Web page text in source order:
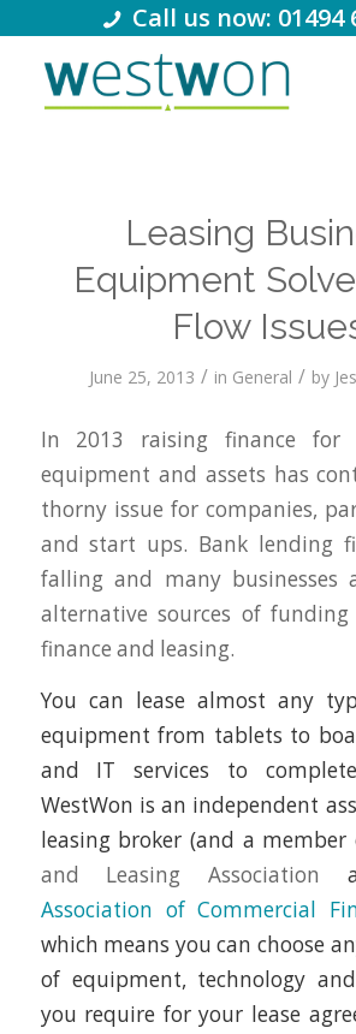
Call us now: 01494
Leasing
Equipment
Flow
June 25, 2013 / in General / by
In 2013 raising finance for
equipment and assets has
thorny issue for companies,
and start ups. Bank lending
falling and many businesses
alternative sources of funding
finance and leasing.
You can lease almost any
equipment from tablets to
and IT services to
WestWon is an independent
leasing broker (and a
and Leasing Association
Association of Commercial
which means you can choose
of equipment, technology
you require for your lease